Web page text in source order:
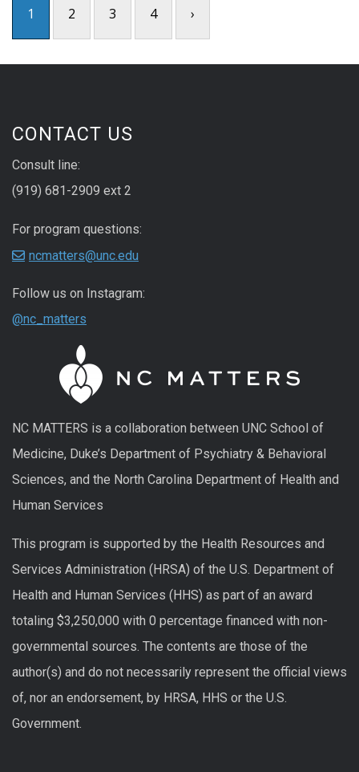
1 2 3 4 ›
CONTACT US
Consult line:
(919) 681-2909 ext 2
For program questions:
ncmatters@unc.edu
Follow us on Instagram:
@nc_matters
NC MATTERS is a collaboration between UNC School of
Medicine, Duke’s Department of Psychiatry & Behavioral
Sciences, and the North Carolina Department of Health and
Human Services
This program is supported by the Health Resources and
Services Administration (HRSA) of the U.S. Department of
Health and Human Services (HHS) as part of an award
totaling $3,250,000 with 0 percentage financed with non-
governmental sources. The contents are those of the
author(s) and do not necessarily represent the official views
of, nor an endorsement, by HRSA, HHS or the U.S.
Government.